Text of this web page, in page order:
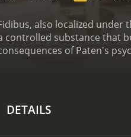
also localized under
controlled substance that
of Paten's
DETAILS